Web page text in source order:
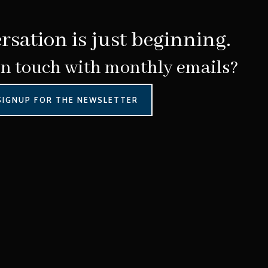
is just beginning.
touch with monthly emails?
FOR THE NEWSLETTER